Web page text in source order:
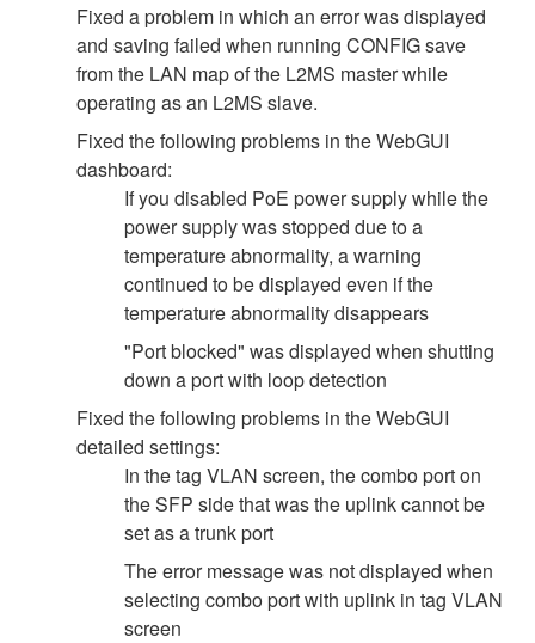
Fixed a problem in which an error was displayed
and saving failed when running CONFIG save
from the LAN map of the L2MS master while
operating as an L2MS slave.
Fixed the following problems in the WebGUI
dashboard:
If you disabled PoE power supply while the
power supply was stopped due to a
temperature abnormality, a warning
continued to be displayed even if the
temperature abnormality disappears
"Port blocked" was displayed when shutting
down a port with loop detection
Fixed the following problems in the WebGUI
detailed settings:
In the tag VLAN screen, the combo port on
the SFP side that was the uplink cannot be
set as a trunk port
The error message was not displayed when
selecting combo port with uplink in tag VLAN
screen